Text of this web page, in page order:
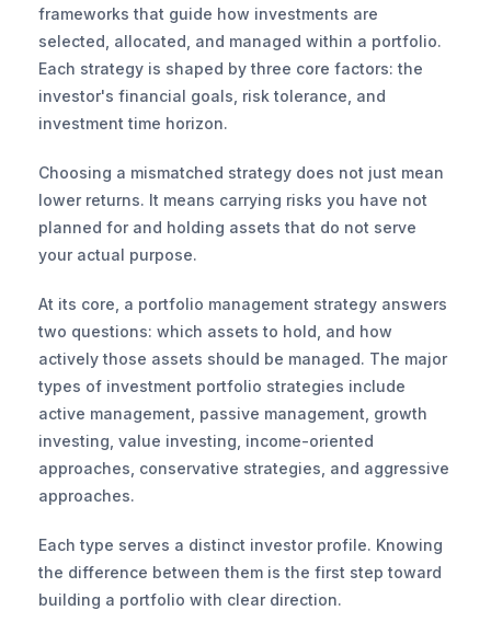
frameworks that guide how investments are
selected, allocated, and managed within a portfolio.
Each strategy is shaped by three core factors: the
investor's financial goals, risk tolerance, and
investment time horizon.
Choosing a mismatched strategy does not just mean
lower returns. It means carrying risks you have not
planned for and holding assets that do not serve
your actual purpose.
At its core, a portfolio management strategy answers
two questions: which assets to hold, and how
actively those assets should be managed. The major
types of investment portfolio strategies include
active management, passive management, growth
investing, value investing, income-oriented
approaches, conservative strategies, and aggressive
approaches.
Each type serves a distinct investor profile. Knowing
the difference between them is the first step toward
building a portfolio with clear direction.